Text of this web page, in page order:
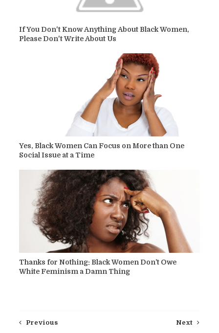
If You Don't Know Anything About Black Women,
Please Don't Write About Us
Yes, Black Women Can Focus on More than One
Social Issue at a Time
Thanks for Nothing: Black Women Don’t Owe
White Feminism a Damn Thing
Next
Previous